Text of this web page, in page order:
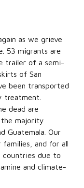
as we grieve
53 migrants are
trailer of a semi-
of San
been transported
treatment.
dead are
majority
Guatemala. Our
and for all
countries due to
and climate-